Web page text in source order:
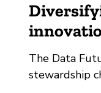
The Data
stewardship